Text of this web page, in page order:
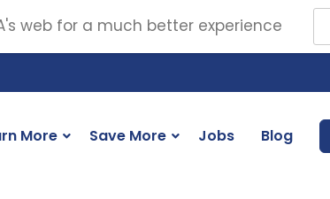
More Save More Jobs Blog
web for a much better experience